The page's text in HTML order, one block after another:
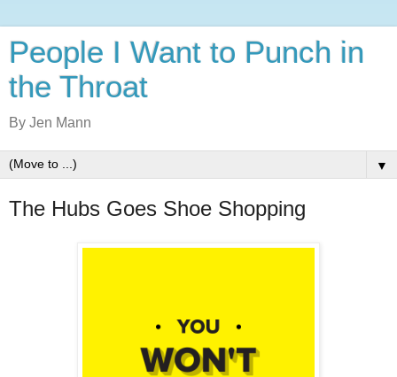
People I Want to Punch in
the Throat
By Jen Mann
▼
The Hubs Goes Shoe Shopping